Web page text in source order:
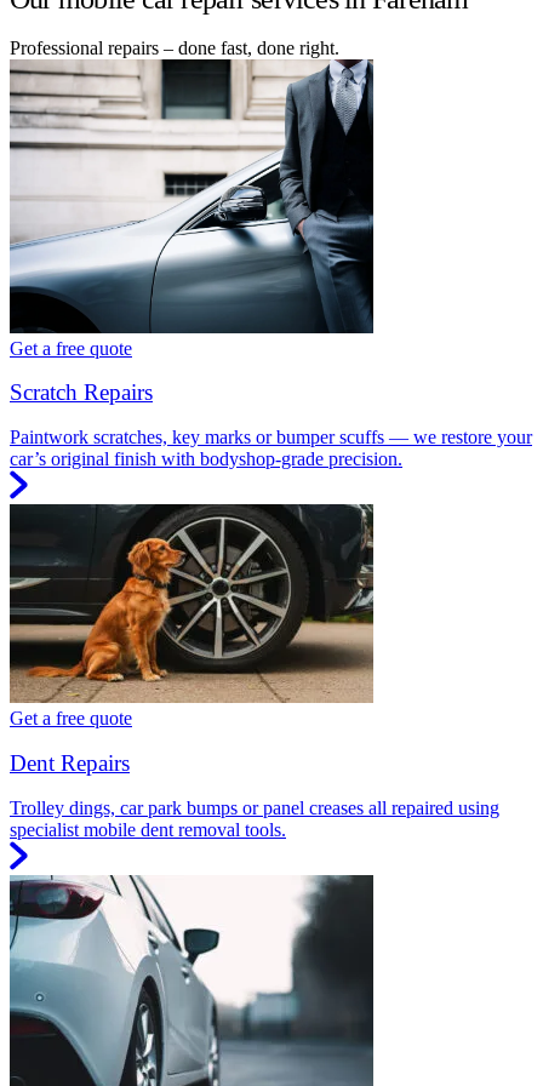
Professional repairs – done fast, done right.
Get a free quote
Scratch Repairs
Paintwork scratches, key marks or bumper scuffs — we restore your
car’s original finish with bodyshop-grade precision.
Get a free quote
Dent Repairs
Trolley dings, car park bumps or panel creases all repaired using
specialist mobile dent removal tools.